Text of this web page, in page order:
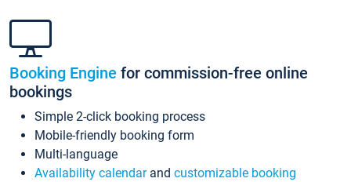
Booking Engine for commission-free online
bookings
Simple 2-click booking process
Mobile-friendly booking form
Multi-language
Availability calendarand customizable booking